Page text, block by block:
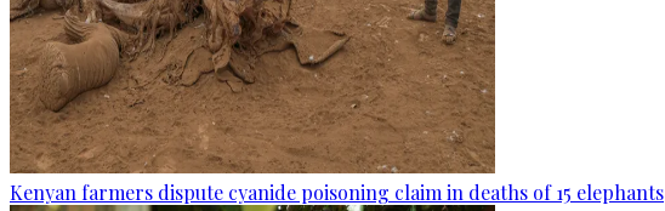
Kenyan farmers dispute cyanide poisoning claim in deaths of 15 elephants